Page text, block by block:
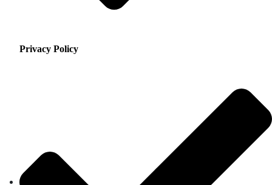
Privacy Policy